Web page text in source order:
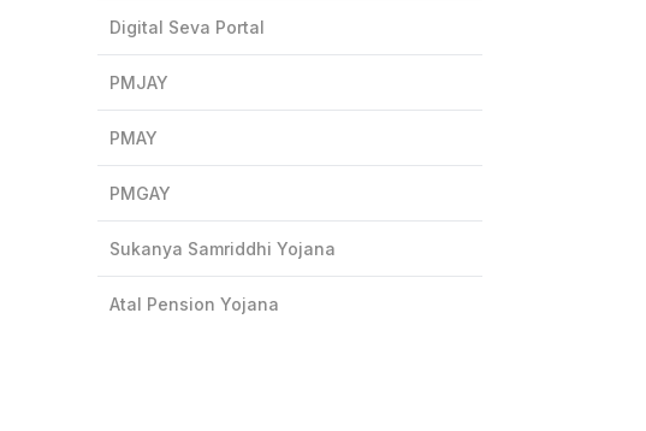
Digital Seva Portal
PMJAY
PMAY
PMGAY
Sukanya Samriddhi Yojana
Atal Pension Yojana